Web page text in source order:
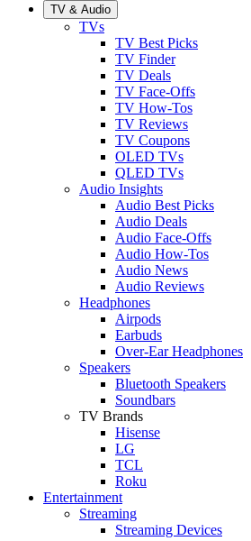
TV & Audio
TVs
TV Best Picks
TV Finder
TV Deals
TV Face-Offs
TV How-Tos
TV Reviews
TV Coupons
OLED TVs
QLED TVs
Audio Insights
Audio Best Picks
Audio Deals
Audio Face-Offs
Audio How-Tos
Audio News
Audio Reviews
Headphones
Airpods
Earbuds
Over-Ear Headphones
Speakers
Bluetooth Speakers
Soundbars
TV Brands
Hisense
LG
TCL
Roku
Entertainment
Streaming
Streaming Devices